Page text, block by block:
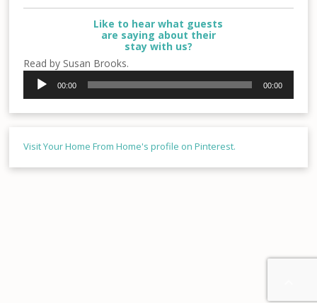
Like to hear what guests
are saying about their
stay with us?
Read by Susan Brooks.
Audio
Player
00:00 00:00
Visit Your Home From Home's profile on Pinterest.